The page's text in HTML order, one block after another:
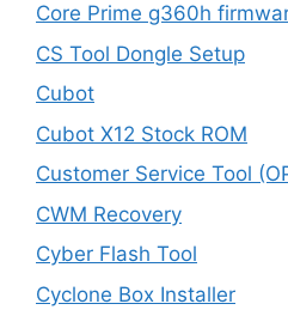
Core Prime g360h
CS Tool Dongle Setup
Cubot
Cubot X12 Stock ROM
Customer Service Tool
CWM Recovery
Cyber Flash Tool
Cyclone Box Installer